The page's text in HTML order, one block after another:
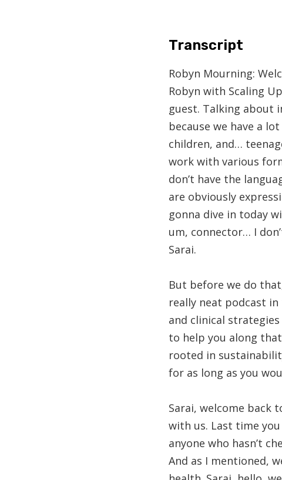
Transcript
Robyn Mourning:
Robyn with Scaling
guest. Talking about
because we have a
children, and…
work with various
don’t have the
are obviously
gonna dive in today
um, connector… I
Sarai.
But before we do
really neat podcast
and clinical
to help you along
rooted in
for as long as you
Sarai, welcome back
with us. Last time
anyone who hasn’t
And as I mentioned,